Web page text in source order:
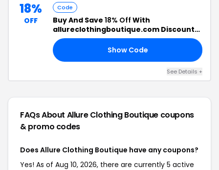
18%
OFF
Code
Buy And Save 18% Off With
allureclothingboutique.com Discount
Code
Show Code
See Details +
FAQs About Allure Clothing Boutique coupons
& promo codes
Does Allure Clothing Boutique have any coupons?
Yes! As of Aug 10, 2026, there are currently 5 active